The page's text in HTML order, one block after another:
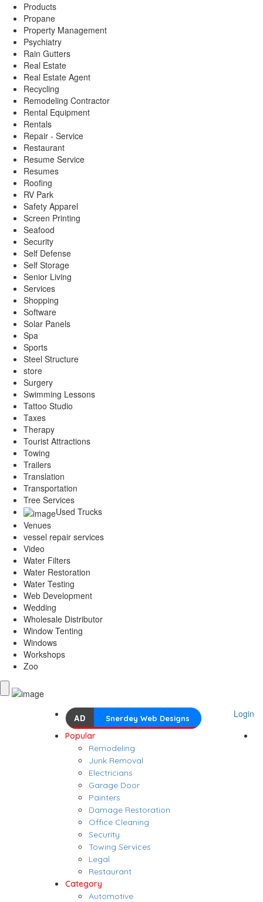
Products
Propane
Property Management
Psychiatry
Rain Gutters
Real Estate
Real Estate Agent
Recycling
Remodeling Contractor
Rental Equipment
Rentals
Repair - Service
Restaurant
Resume Service
Resumes
Roofing
RV Park
Safety Apparel
Screen Printing
Seafood
Security
Self Defense
Self Storage
Senior Living
Services
Shopping
Software
Solar Panels
Spa
Sports
Steel Structure
store
Surgery
Swimming Lessons
Tattoo Studio
Taxes
Therapy
Tourist Attractions
Towing
Trailers
Translation
Transportation
Tree Services
Used Trucks
Venues
vessel repair services
Video
Water Filters
Water Restoration
Water Testing
Web Development
Wedding
Wholesale Distributor
Window Tenting
Windows
Workshops
Zoo
Login
AD Snerdey Web Designs
Popular
Remodeling
Junk Removal
Electricians
Garage Door
Painters
Damage Restoration
Office Cleaning
Security
Towing Services
Legal
Restaurant
Category
Automotive